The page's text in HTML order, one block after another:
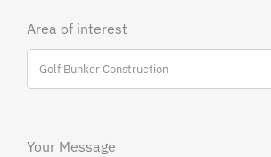
Area of interest
Your Message